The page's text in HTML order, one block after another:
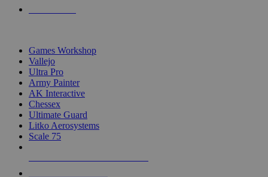
Games Workshop
Vallejo
Ultra Pro
Army Painter
AK Interactive
Chessex
Ultimate Guard
Litko Aerosystems
Scale 75